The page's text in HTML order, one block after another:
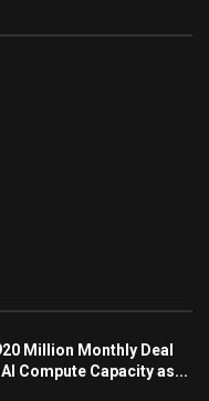
Million Monthly Deal
Compute Capacity as...